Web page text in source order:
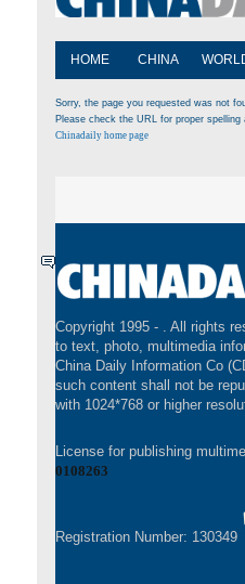
HOME CHINA
Sorry, the page you requested was not
Please check the URL for proper
Chinadaily home page
Copyright 1995 - . All rights
to text, photo, multimedia
China Daily Information Co
such content shall not be
with 1024*768 or higher
License for publishing
0108263
Registration Number: 130349